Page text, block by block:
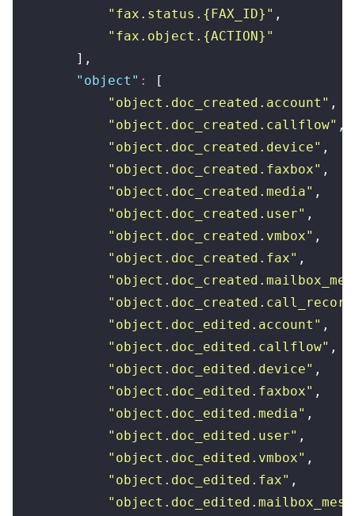
            "
fax.status.{FAX_ID} " ,
            "
fax.object.{ACTION} "
        ],
        "
object " :
[
            "
object.doc_created.account " ,
            "
object.doc_created.callflow" ,
            "
object.doc_created.device" ,
            "
object.doc_created.faxbox" ,
            "
object.doc_created.media" ,
            "
object.doc_created.user" ,
            "
object.doc_created.vmbox" ,
            "
object.doc_created.fax" ,
            "
            "
            "
object.doc_edited.account " ,
            "
object.doc_edited.callflow" ,
            "
object.doc_edited.device" ,
            "
object.doc_edited.faxbox" ,
            "
object.doc_edited.media" ,
            "
object.doc_edited.user" ,
            "
object.doc_edited.vmbox" ,
            "
object.doc_edited.fax" ,
            "